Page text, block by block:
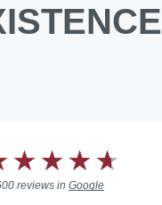
reviews in Google